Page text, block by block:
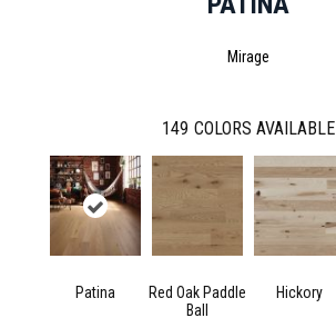
Mirage
149 COLORS AVAILABLE
Patina
Red Oak Paddle
Ball
Hickory